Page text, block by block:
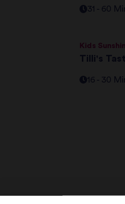
31 - 60
Kids
Tilli's
16 - 30